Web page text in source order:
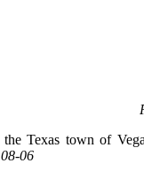
Texas town of
08-06